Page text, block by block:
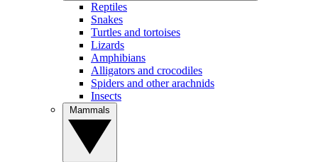
Reptiles
Snakes
Turtles and tortoises
Lizards
Amphibians
Alligators and crocodiles
Spiders and other arachnids
Insects